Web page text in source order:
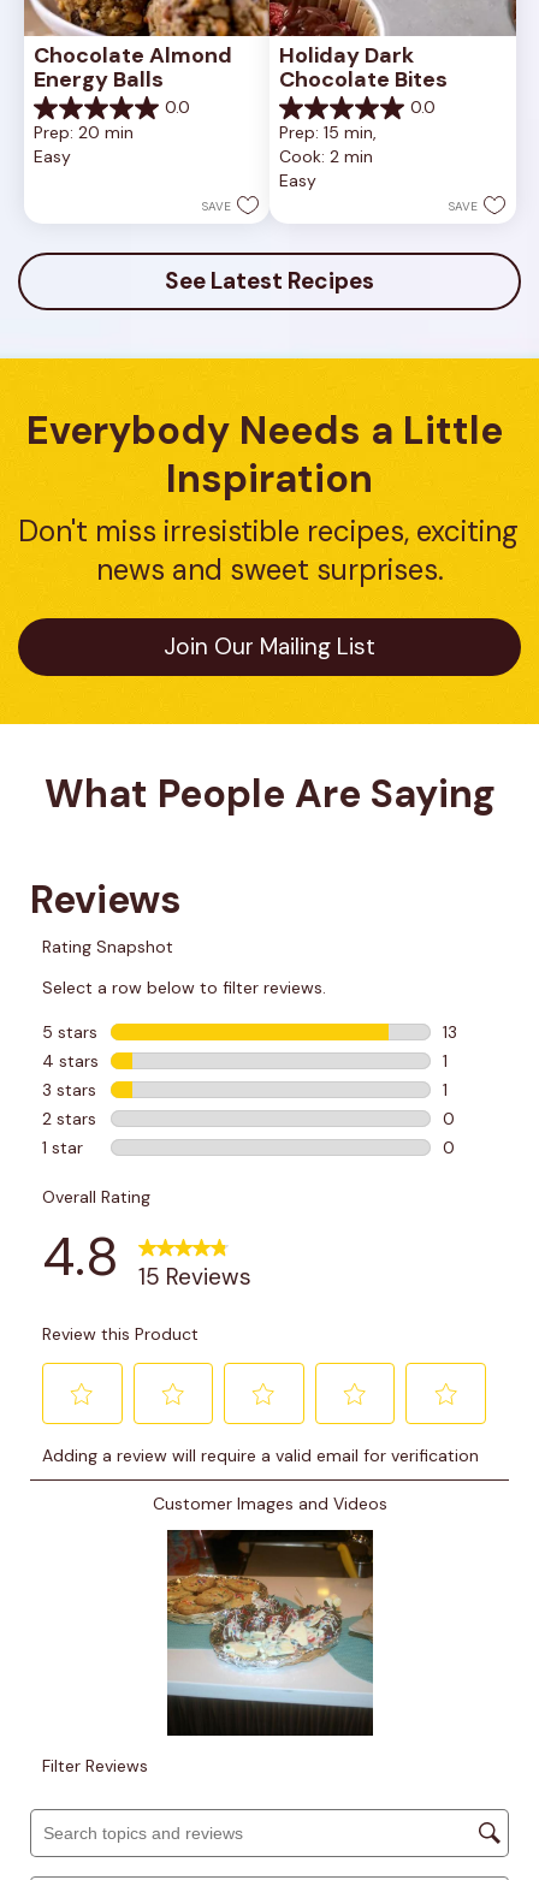
Chocolate Almond
Energy Balls
0.0
0.0
out
of
Prep: 20 min
Easy
SAVE
Holiday Dark
Chocolate Bites
0.0
0.0
out
of
5
Prep: 15 min,
Cook: 2 min
Easy
SAVE
See Latest Recipes
Everybody Needs a Little
Inspiration
Don't miss irresistible recipes, exciting
news and sweet surprises.
Join Our Mailing List
What People Are Saying